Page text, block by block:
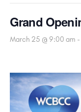
Grand
March 25 @ 9:00 am -